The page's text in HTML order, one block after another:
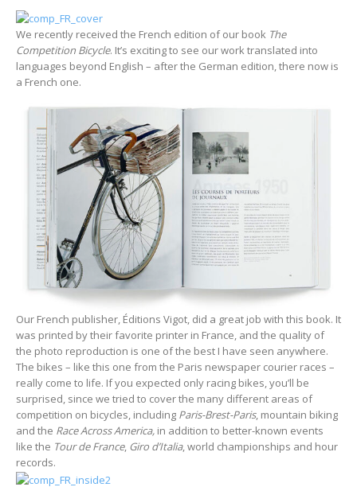
We recently received the French edition of our book The
Competition Bicycle. It’s exciting to see our work translated into
languages beyond English – after the German edition, there now is
a French one.
Our French publisher, Éditions Vigot, did a great job with this book. It
was printed by their favorite printer in France, and the quality of
the photo reproduction is one of the best I have seen anywhere.
The bikes – like this one from the Paris newspaper courier races –
really come to life. If you expected only racing bikes, you’ll be
surprised, since we tried to cover the many different areas of
competition on bicycles, including Paris-Brest-Paris, mountain biking
and the Race Across America, in addition to better-known events
like the Tour de France, Giro d’Italia, world championships and hour
records.